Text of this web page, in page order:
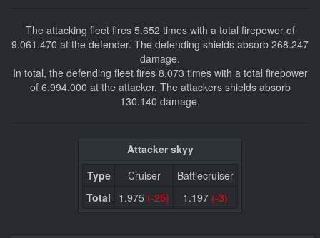
The attacking fleet fires 5.652 times with a total firepower of
9.061.470 at the defender. The defending shields absorb 268.247
damage.
In total, the defending fleet fires 8.073 times with a total firepower
of 6.994.000 at the attacker. The attackers shields absorb
130.140 damage.
Attacker skyy
Type
Cruiser
Battlecruiser
Total
1.975 (-25) 1.197 (-3)